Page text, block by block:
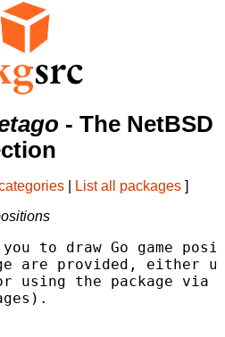
- The NetBSD
List all packages ]
to draw Go game
are provided, either
using the package via